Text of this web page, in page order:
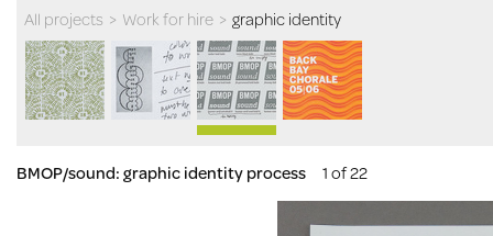
All projects > Work for hire > graphic identity
BMOP/sound: graphic identity process 1 of 22